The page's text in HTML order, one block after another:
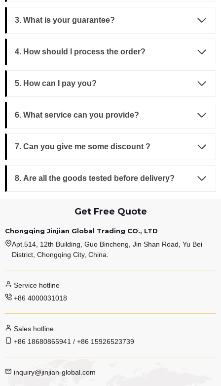
3. What is your guarantee?
4. How should I process the order?
5. How can I pay you?
6. What service can you provide?
7. Can you give me some discount ?
8. Are all the goods tested before delivery?
Get Free Quote
Chongqing Jinjian Global Trading CO., LTD
Apt.514, 12th Building, Guo Bincheng, Jin Shan Road, Yu Bei
District, Chongqing City, China.
Service hotline
+86 4000031018
Sales hotline
+86 18680865941 / +86 15926523739
inquiry@jinjian-global.com